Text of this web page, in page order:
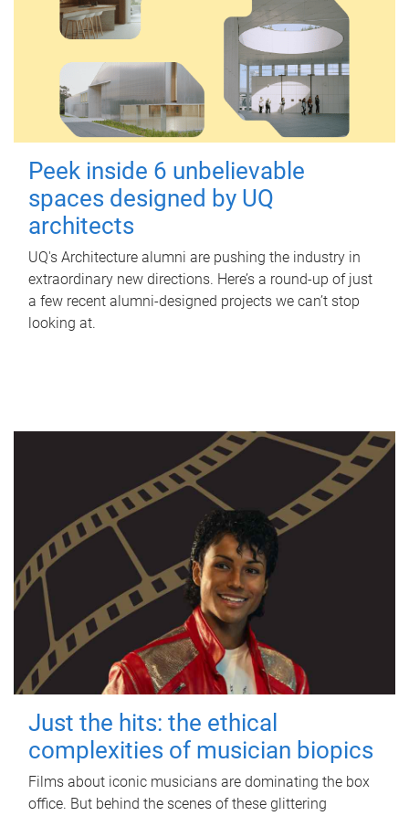
Peek inside 6 unbelievable
spaces designed by UQ
architects
UQ's Architecture alumni are pushing the industry in
extraordinary new directions. Here’s a round-up of just
a few recent alumni-designed projects we can’t stop
looking at.
Just the hits: the ethical
complexities of musician biopics
Films about iconic musicians are dominating the box
office. But behind the scenes of these glittering